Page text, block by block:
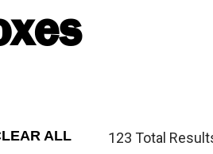
ALL 123 Total